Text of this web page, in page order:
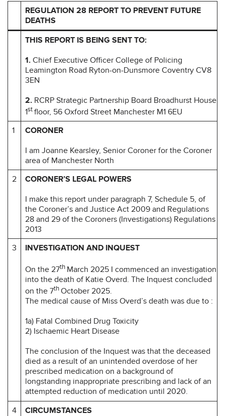
REGULATION 28 REPORT TO PREVENT FUTURE
DEATHS
THIS REPORT IS BEING SENT TO:
1. Chief Executive Officer College of Policing
Leamington Road Ryton-on-Dunsmore Coventry CV8
3EN
2. RCRP Strategic Partnership Board Broadhurst House
1stfloor, 56 Oxford Street Manchester M1 6EU
1
CORONER
I am Joanne Kearsley, Senior Coroner for the Coroner
area of Manchester North
2
CORONER’S LEGAL POWERS
I make this report under paragraph 7, Schedule 5, of
the Coroner’s and Justice Act 2009 and Regulations
28 and 29 of the Coroners (Investigations) Regulations
2013
3
INVESTIGATION AND INQUEST
On the 27th March 2025 I commenced an investigation
into the death of Katie Overd. The Inquest concluded
on the 7thOctober 2025.
The medical cause of Miss Overd’s death was due to :
1a) Fatal Combined Drug Toxicity
2) Ischaemic Heart Disease
The conclusion of the Inquest was that the deceased
died as a result of an unintended overdose of her
prescribed medication on a background of
longstanding inappropriate prescribing and lack of an
attempted reduction of medication until 2020.
4
CIRCUMSTANCES